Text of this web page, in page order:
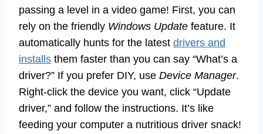
passing a level in a video game! First, you can
rely on the friendly Windows Update feature. It
automatically hunts for the latest drivers and
installs them faster than you can say “What’s a
driver?” If you prefer DIY, use Device Manager.
Right-click the device you want, click “Update
driver,” and follow the instructions. It’s like
feeding your computer a nutritious driver snack!